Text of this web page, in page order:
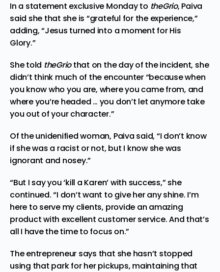
In a statement exclusive Monday to theGrio, Paiva
said she that she is “grateful for the experience,”
adding, “Jesus turned into a moment for His
Glory.”
She told theGriothat on the day of the incident, she
didn’t think much of the encounter “because when
you know who you are, where you came from, and
where you’re headed … you don’t let anymore take
you out of your character.”
Of the unidenified woman, Paiva said, “I don’t know
if she was a racist or not, but I know she was
ignorant and nosey.”
“But I say you ‘kill a Karen’ with success,” she
continued. “I don’t want to give her any shine. I’m
here to serve my clients, provide an amazing
product with excellent customer service. And that’s
all I have the time to focus on.”
The entrepreneur says that she hasn’t stopped
using that park for her pickups, maintaining that